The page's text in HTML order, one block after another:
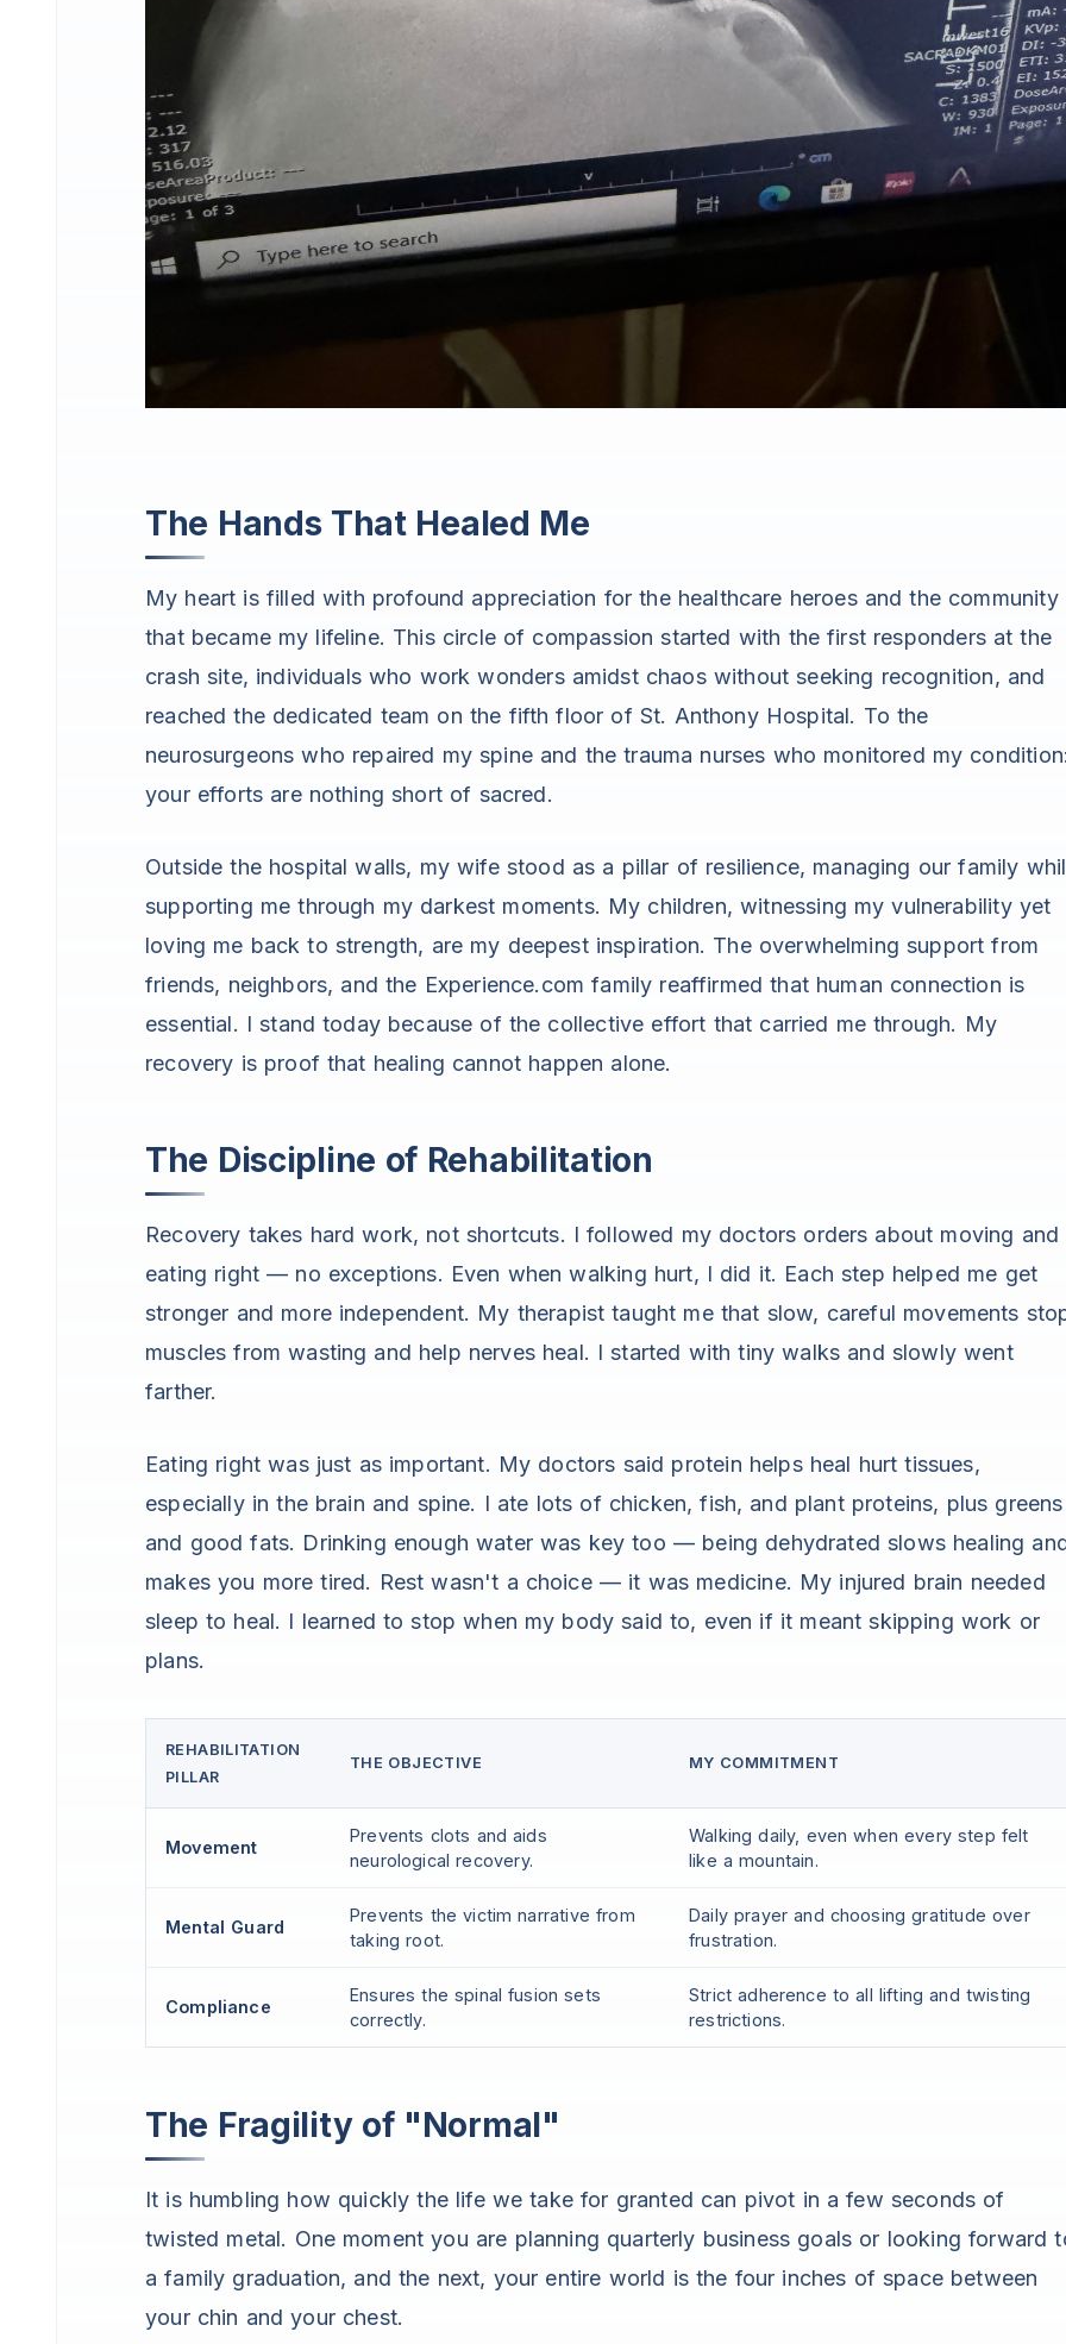
The Hands That Healed Me
My heart is filled with profound appreciation for the healthcare heroes and the community
that became my lifeline. This circle of compassion started with the first responders at the
crash site, individuals who work wonders amidst chaos without seeking recognition, and
reached the dedicated team on the fifth floor of St. Anthony Hospital. To the
neurosurgeons who repaired my spine and the trauma nurses who monitored my
your efforts are nothing short of sacred.
Outside the hospital walls, my wife stood as a pillar of resilience, managing our family
supporting me through my darkest moments. My children, witnessing my vulnerability yet
loving me back to strength, are my deepest inspiration. The overwhelming support from
friends, neighbors, and the Experience.com family reaffirmed that human connection is
essential. I stand today because of the collective effort that carried me through. My
recovery is proof that healing cannot happen alone.
The Discipline of Rehabilitation
Recovery takes hard work, not shortcuts. I followed my doctors orders about moving and
eating right — no exceptions. Even when walking hurt, I did it. Each step helped me get
stronger and more independent. My therapist taught me that slow, careful movements
muscles from wasting and help nerves heal. I started with tiny walks and slowly went
farther.
Eating right was just as important. My doctors said protein helps heal hurt tissues,
especially in the brain and spine. I ate lots of chicken, fish, and plant proteins, plus greens
and good fats. Drinking enough water was key too — being dehydrated slows healing
makes you more tired. Rest wasn't a choice — it was medicine. My injured brain needed
sleep to heal. I learned to stop when my body said to, even if it meant skipping work or
plans.
REHABILITATION
PILLAR
THE OBJECTIVE MY COMMITMENT
Movement
Prevents clots and aids
neurological recovery.
Walking daily, even when every step felt
like a mountain.
Mental Guard
Prevents the victim narrative from
taking root.
Daily prayer and choosing gratitude over
frustration.
Compliance
Ensures the spinal fusion sets
correctly.
Strict adherence to all lifting and twisting
restrictions.
The Fragility of "Normal"
It is humbling how quickly the life we take for granted can pivot in a few seconds of
twisted metal. One moment you are planning quarterly business goals or looking forward
a family graduation, and the next, your entire world is the four inches of space between
your chin and your chest.